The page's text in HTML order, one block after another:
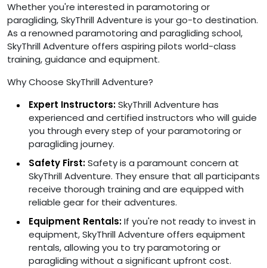
Whether you're interested in paramotoring or
paragliding, SkyThrill Adventure is your go-to destination.
As a renowned paramotoring and paragliding school,
SkyThrill Adventure offers aspiring pilots world-class
training, guidance and equipment.
Why Choose SkyThrill Adventure?
Expert Instructors:SkyThrill Adventure has
experienced and certified instructors who will guide
you through every step of your paramotoring or
paragliding journey.
Safety First:Safety is a paramount concern at
SkyThrill Adventure. They ensure that all participants
receive thorough training and are equipped with
reliable gear for their adventures.
Equipment Rentals:If you're not ready to invest in
equipment, SkyThrill Adventure offers equipment
rentals, allowing you to try paramotoring or
paragliding without a significant upfront cost.